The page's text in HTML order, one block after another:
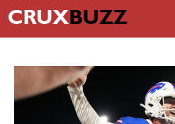
Skip
to
content